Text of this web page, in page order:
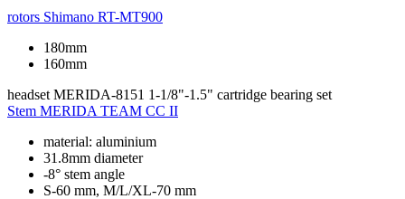
rotors Shimano RT-MT900
180mm
160mm
headset MERIDA-8151 1-1/8"-1.5" cartridge bearing set
Stem MERIDA TEAM CC II
material: aluminium
31.8mm diameter
-8° stem angle
S-60 mm, M/L/XL-70 mm